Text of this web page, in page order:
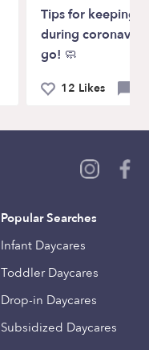
Tips for keeping
during
go! 🧼
12 Likes
Popular Searches
Infant Daycares
Toddler Daycares
Drop-in Daycares
Subsidized Daycares